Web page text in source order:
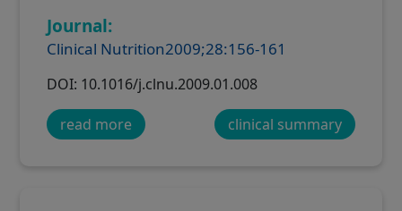
Journal:
Clinical Nutrition2009;28:156-161
DOI: 10.1016/j.clnu.2009.01.008
read more clinical summary